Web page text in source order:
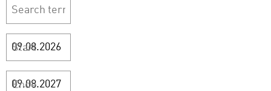
Start
Ende